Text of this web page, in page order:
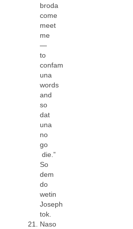
broda
come
meet
me
—
to
confam
una
words
and
so
dat
una
no
go
die.”
So
dem
do
wetin
Joseph
tok.
Naso